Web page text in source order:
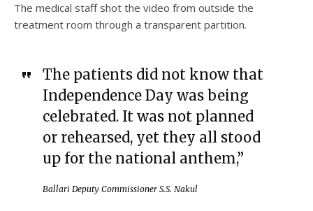
The medical staff shot the video from outside the
treatment room through a transparent partition.
The patients did not know that
Independence Day was being
celebrated. It was not planned
or rehearsed, yet they all stood
up for the national anthem,”
Ballari Deputy Commissioner S.S. Nakul